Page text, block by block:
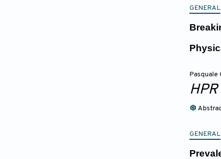
GENERAL
Pasquale
HPR
GENERAL